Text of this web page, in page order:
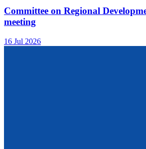
Committee on Regional
meeting
16 Jul 2026